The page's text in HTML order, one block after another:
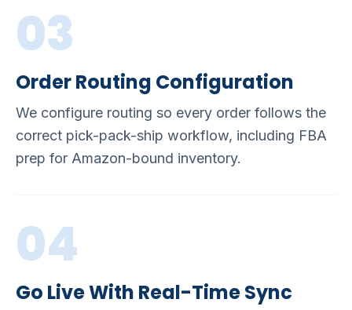
03
Order Routing Configuration
We configure routing so every order follows the
correct pick-pack-ship workflow, including FBA
prep for Amazon-bound inventory.
04
Go Live With Real-Time Sync